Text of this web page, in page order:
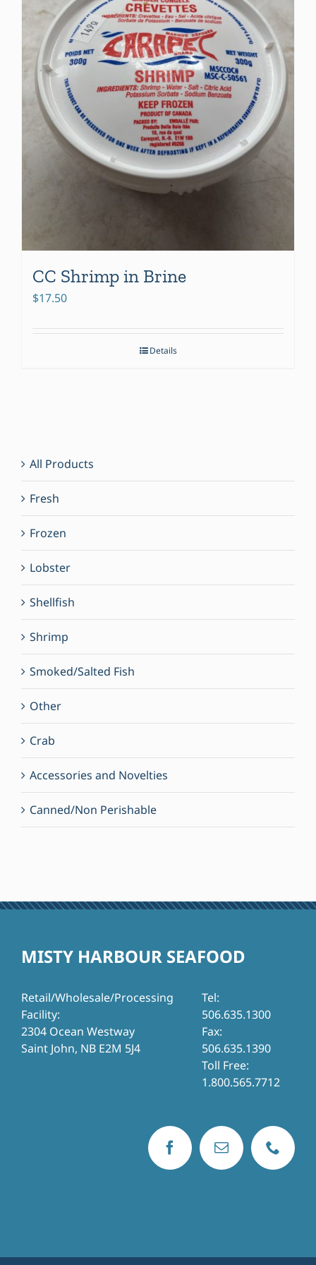
chosen
on
the
product
CC Shrimp in Brine
$17.50
Details
All Products
Fresh
Frozen
Lobster
Shellfish
Shrimp
Smoked/Salted Fish
Other
Crab
Accessories and Novelties
Canned/Non Perishable
MISTY HARBOUR SEAFOOD
Retail/Wholesale/Processing
Facility:
2304 Ocean Westway
Saint John, NB E2M 5J4
Tel:
506.635.1300
Fax:
506.635.1390
Toll Free:
1.800.565.7712